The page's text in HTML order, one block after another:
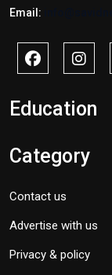
Email:
Education
Category
Contact us
Advertise with us
Privacy & policy